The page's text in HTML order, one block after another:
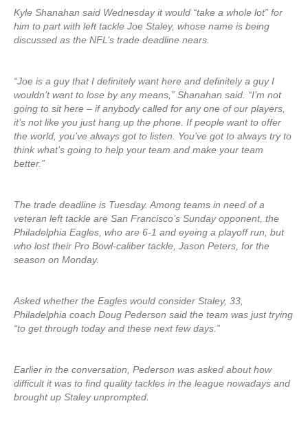
Kyle Shanahan said Wednesday it would “take a whole lot” for
him to part with left tackle Joe Staley, whose name is being
discussed as the NFL’s trade deadline nears.
“Joe is a guy that I definitely want here and definitely a guy I
wouldn’t want to lose by any means,” Shanahan said. “I’m not
going to sit here – if anybody called for any one of our players,
it’s not like you just hang up the phone. If people want to offer
the world, you’ve always got to listen. You’ve got to always try to
think what’s going to help your team and make your team
better.”
The trade deadline is Tuesday. Among teams in need of a
veteran left tackle are San Francisco’s Sunday opponent, the
Philadelphia Eagles, who are 6-1 and eyeing a playoff run, but
who lost their Pro Bowl-caliber tackle, Jason Peters, for the
season on Monday.
Asked whether the Eagles would consider Staley, 33,
Philadelphia coach Doug Pederson said the team was just trying
“to get through today and these next few days.”
Earlier in the conversation, Pederson was asked about how
difficult it was to find quality tackles in the league nowadays and
brought up Staley unprompted.